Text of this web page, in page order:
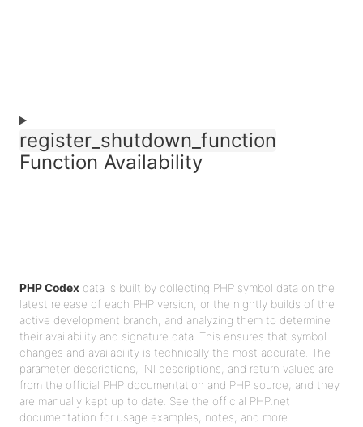
register_shutdown_function
Function Availability
PHP Codex data is built by collecting PHP symbol data on the
latest release of each PHP version, or the nightly builds of the
active development branch, and analyzing them to determine
their availability and signature data. This ensures that symbol
changes and availability is technically the most accurate. The
parameter descriptions, INI descriptions, and return values are
from the official PHP documentation and PHP source, and they
are manually kept up to date. See the official PHP.net
documentation for usage examples, notes, and more